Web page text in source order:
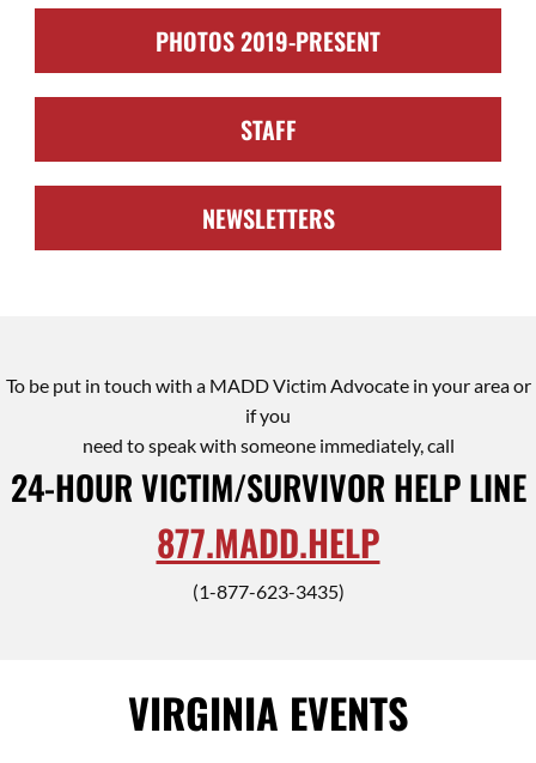
PHOTOS 2019-PRESENT
STAFF
NEWSLETTERS
To be put in touch with a MADD Victim Advocate in your area or
if you
need to speak with someone immediately, call
24-HOUR VICTIM/SURVIVOR HELP LINE
877.MADD.HELP
(1-877-623-3435)
VIRGINIA EVENTS